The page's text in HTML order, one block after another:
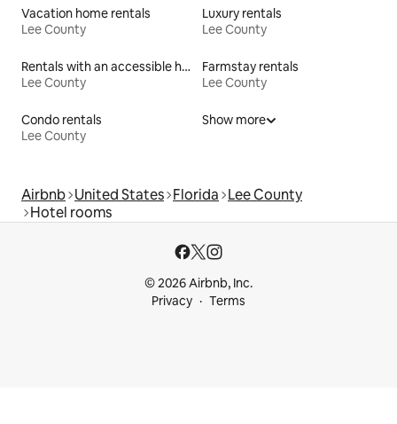
Vacation home rentals
Lee County
Luxury rentals
Lee County
Rentals with an accessible height toilet
Lee County
Farmstay rentals
Lee County
Condo rentals
Lee County
Show more
Airbnb United States Florida Lee County
Hotel rooms
© 2026 Airbnb, Inc.
Privacy
Terms